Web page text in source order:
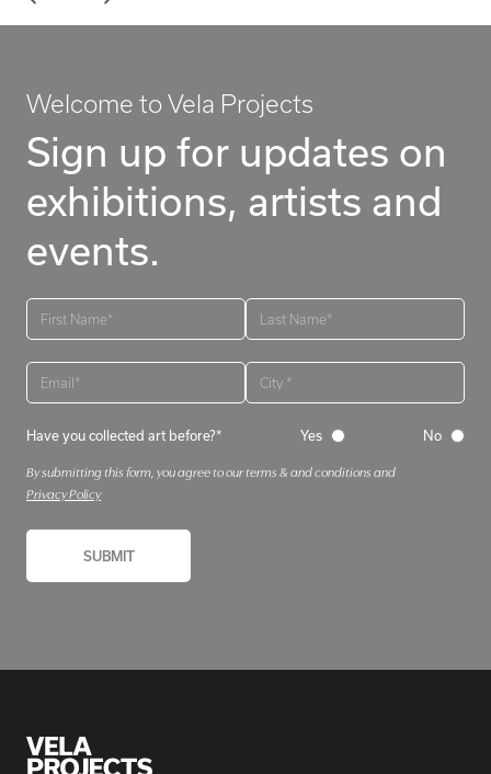
Welcome to Vela Projects
Sign up for updates on
exhibitions, artists and
events.
Have you collected art before?* Yes No
By submitting this form, you agree to our terms & and conditions and
Privacy Policy